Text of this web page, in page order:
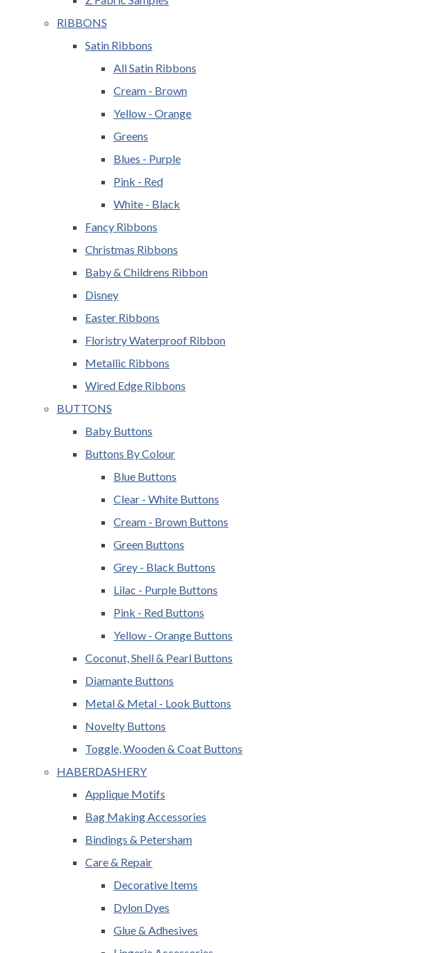
RIBBONS
Satin Ribbons
All Satin Ribbons
Cream - Brown
Yellow - Orange
Greens
Blues - Purple
Pink - Red
White - Black
Fancy Ribbons
Christmas Ribbons
Baby & Childrens Ribbon
Disney
Easter Ribbons
Floristry Waterproof Ribbon
Metallic Ribbons
Wired Edge Ribbons
BUTTONS
Baby Buttons
Buttons By Colour
Blue Buttons
Clear - White Buttons
Cream - Brown Buttons
Green Buttons
Grey - Black Buttons
Lilac - Purple Buttons
Pink - Red Buttons
Yellow - Orange Buttons
Coconut, Shell & Pearl Buttons
Diamante Buttons
Metal & Metal - Look Buttons
Novelty Buttons
Toggle, Wooden & Coat Buttons
HABERDASHERY
Applique Motifs
Bag Making Accessories
Bindings & Petersham
Care & Repair
Decorative Items
Dylon Dyes
Glue & Adhesives